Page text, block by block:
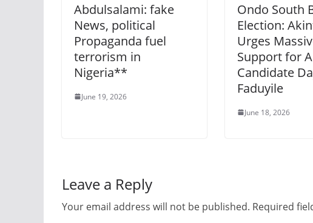
Abdulsalami: fake
News, political
Propaganda fuel
terrorism in
Nigeria**
June 19, 2026
Ondo South
Election:
Urges
Support for
Candidate
Faduyile
June 18, 2026
Leave a Reply
Your email address will not be published. Required